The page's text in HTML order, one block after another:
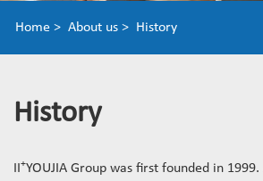
Home > About us > History
History
+YOUJIA Group was first founded in